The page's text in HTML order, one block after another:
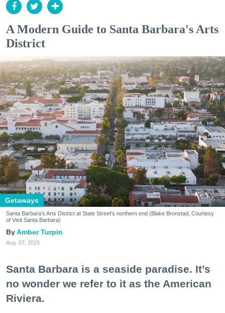
A Modern Guide to Santa Barbara's Arts
District
Getaways
Santa Barbara's Arts District at State Street's northern end (Blake Bronstad; Courtesy
of Visit Santa Barbara)
Amber Turpin
Aug. 07, 2026
Santa Barbara is a seaside paradise. It’s
no wonder we refer to it as the American
Riviera.